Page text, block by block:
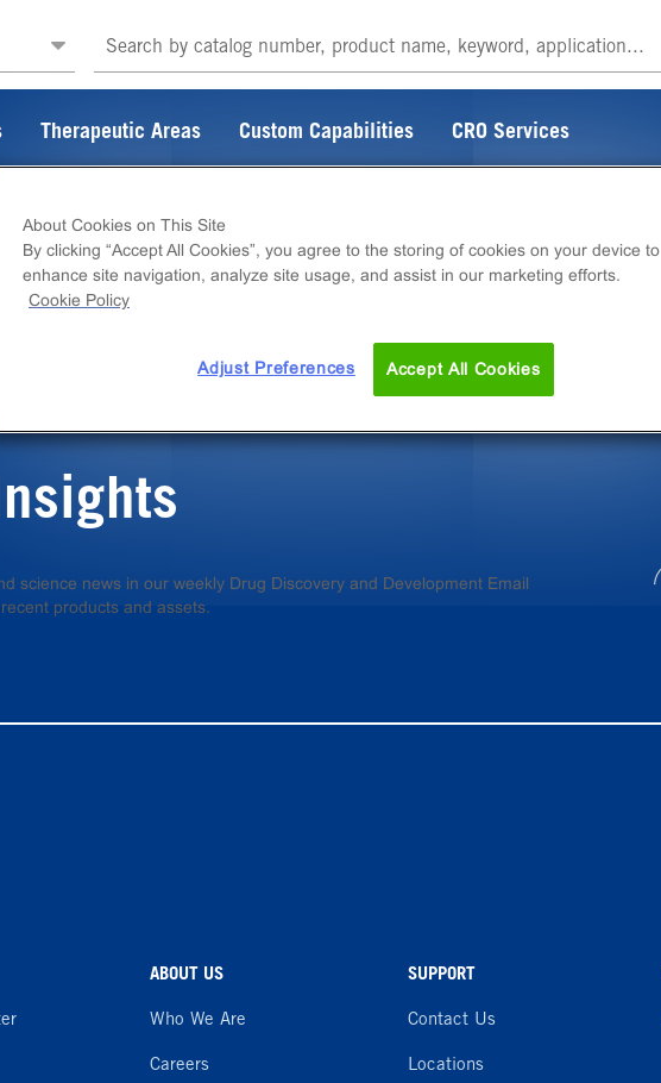
Therapeutic Areas Custom Capabilities CRO Services
science news in our weekly Drug Discovery and Development Email
products and assets.
ABOUT US
Who We Are
Careers
SUPPORT
Contact Us
Locations
About Cookies on This Site
By clicking “Accept All Cookies”, you agree to the storing of cookies on your device to
enhance site navigation, analyze site usage, and assist in our marketing efforts.
Cookie Policy
Adjust Preferences Accept All Cookies